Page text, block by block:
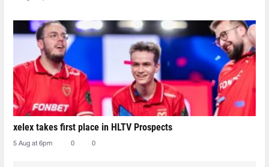
xelex⁠ takes first place in HLTV Prospects
5 Aug at 6pm 0 0